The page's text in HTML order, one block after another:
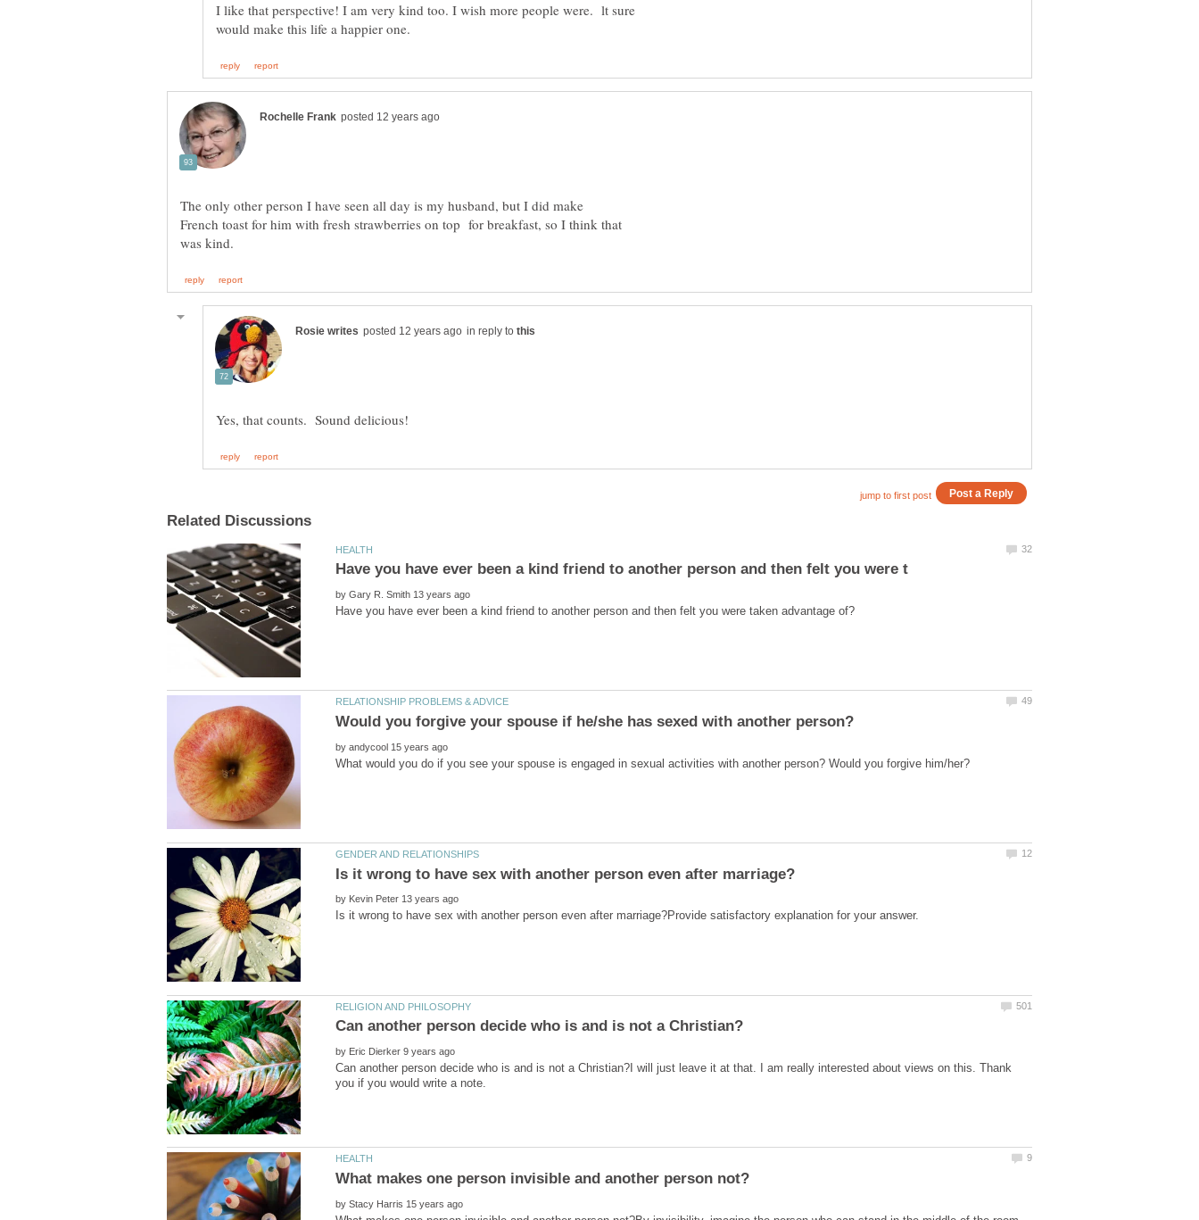
I like that perspective! I am very kind too. I wish more people were. lt sure
The only other person I have seen all day is my husband, but I did make
French toast for him with fresh strawberries on top for breakfast, so I think that
in reply to
by
by
by
by
Can another person decide who is and is not a Christian?I will just leave it at that. I am really interested about views on this. Thank
by